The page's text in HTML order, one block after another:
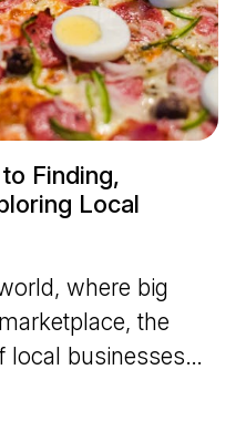
Finding,
Local
where big
the
local businesses